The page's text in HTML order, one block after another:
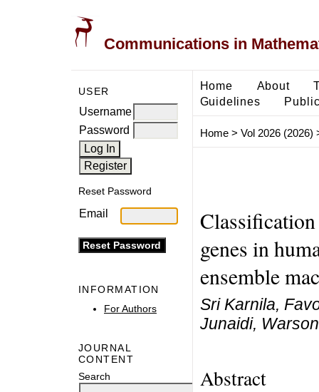
Communications in
USER
Username
Password
Reset Password
Email
INFORMATION
For Authors
JOURNAL
CONTENT
Search
Home About
Guidelines
Home> Vol 2026 (2026)
genes in
ensemble
Sri Karnila,
Junaidi,
Abstract